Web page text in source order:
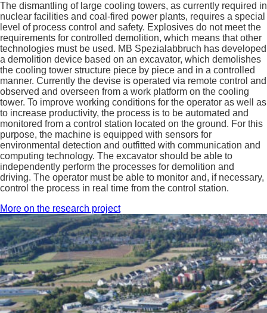
The dismantling of large cooling towers, as currently required in
nuclear facilities and coal-fired power plants, requires a special
level of process control and safety. Explosives do not meet the
requirements for controlled demolition, which means that other
technologies must be used. MB Spezialabbruch has developed
a demolition device based on an excavator, which demolishes
the cooling tower structure piece by piece and in a controlled
manner. Currently the devise is operated via remote control and
observed and overseen from a work platform on the cooling
tower. To improve working conditions for the operator as well as
to increase productivity, the process is to be automated and
monitored from a control station located on the ground. For this
purpose, the machine is equipped with sensors for
environmental detection and outfitted with communication and
computing technology. The excavator should be able to
independently perform the processes for demolition and
driving. The operator must be able to monitor and, if necessary,
control the process in real time from the control station.
More on the research project